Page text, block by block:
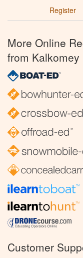
Register
More Online
from Kalkomey
Customer